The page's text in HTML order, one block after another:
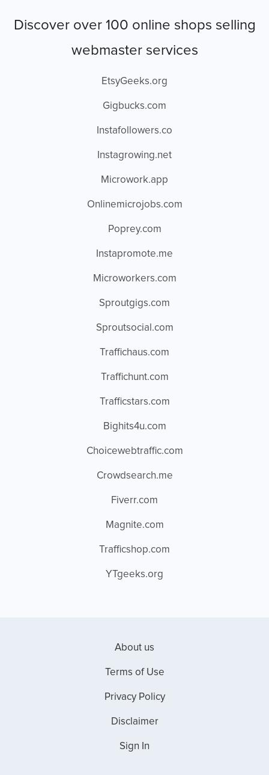
Discover over 100 online shops selling
webmaster services
EtsyGeeks.org
Gigbucks.com
Instafollowers.co
Instagrowing.net
Microwork.app
Onlinemicrojobs.com
Poprey.com
Instapromote.me
Microworkers.com
Sproutgigs.com
Sproutsocial.com
Traffichaus.com
Traffichunt.com
Trafficstars.com
Bighits4u.com
Choicewebtraffic.com
Crowdsearch.me
Fiverr.com
Magnite.com
Trafficshop.com
YTgeeks.org
About us
Terms of Use
Privacy Policy
Disclaimer
Sign In